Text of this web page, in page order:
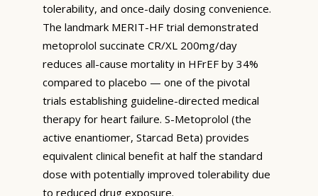
tolerability, and once-daily dosing convenience.
The landmark MERIT-HF trial demonstrated
metoprolol succinate CR/XL 200mg/day
reduces all-cause mortality in HFrEF by 34%
compared to placebo — one of the pivotal
trials establishing guideline-directed medical
therapy for heart failure. S-Metoprolol (the
active enantiomer, Starcad Beta) provides
equivalent clinical benefit at half the standard
dose with potentially improved tolerability due
to reduced drug exposure.